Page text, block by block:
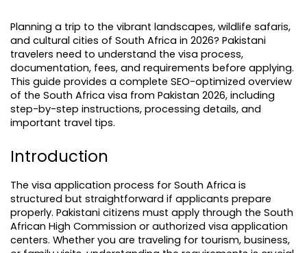
Planning a trip to the vibrant landscapes, wildlife safaris,
and cultural cities of South Africa in 2026? Pakistani
travelers need to understand the visa process,
documentation, fees, and requirements before applying.
This guide provides a complete SEO-optimized overview
of the South Africa visa from Pakistan 2026, including
step-by-step instructions, processing details, and
important travel tips.
Introduction
The visa application process for South Africa is
structured but straightforward if applicants prepare
properly. Pakistani citizens must apply through the South
African High Commission or authorized visa application
centers. Whether you are traveling for tourism, business,